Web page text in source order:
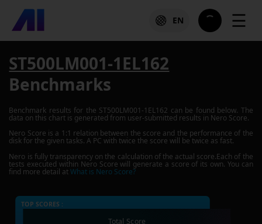
EN ☰
ST500LM001-1EL162
Benchmarks
Benchmark results for the ST500LM001-1EL162 can be found below. The
data on this chart is generated from user-submitted results in Nero Score.
Nero Score is a 1:1 relation between the score and the performance of the
disk for the given tasks. A PC with twice the score will be twice as fast.
Nero is fully transparency on the calculation of the actual score.Each of the
tests executed within Nero Score will generate a score of its own. You can
find more detail atWhat is Nero Score?
TOP SCORES :
Total Score